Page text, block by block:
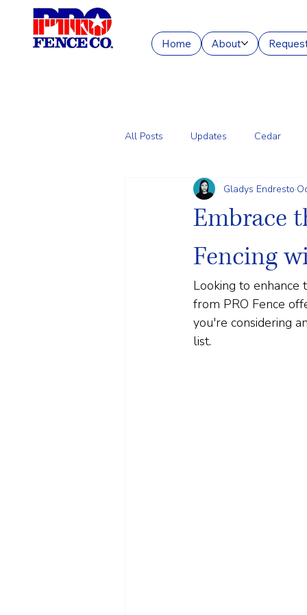
Home About
All Posts Updates Cedar
Chain Link Commercial
Embrace
Fencing
Gladys Endresto
Looking to enhance
from PRO Fence
you're considering
list.